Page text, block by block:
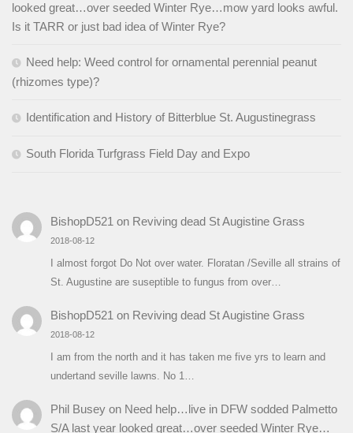
looked great…over seeded Winter Rye…mow yard looks awful.
Is it TARR or just bad idea of Winter Rye?
Need help: Weed control for ornamental perennial peanut
(rhizomes type)?
Identification and History of Bitterblue St. Augustinegrass
South Florida Turfgrass Field Day and Expo
BishopD521 on Reviving dead St Augistine Grass
2018-08-12
I almost forgot Do Not over water. Floratan /Seville all strains of
St. Augustine are suseptible to fungus from over…
BishopD521 on Reviving dead St Augistine Grass
2018-08-12
I am from the north and it has taken me five yrs to learn and
undertand seville lawns. No 1…
Phil Buseyon Need help…live in DFW sodded Palmetto
S/A last year looked great…over seeded Winter Rye…